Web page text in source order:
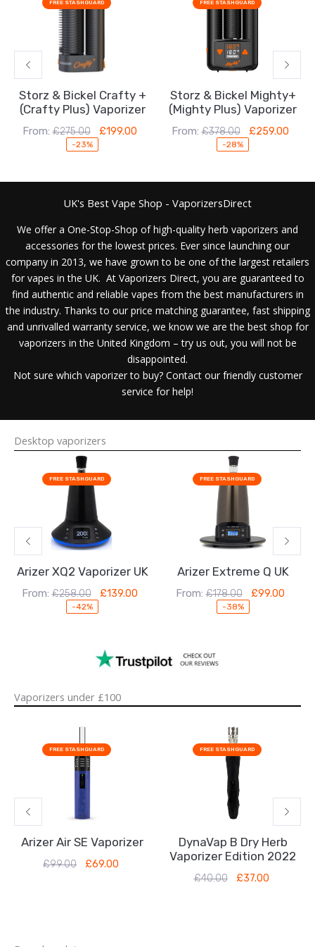
FREE STASHGUARD
Storz & Bickel Crafty +
(Crafty Plus) Vaporizer
From: £275.00
was:
£275.00.
£199.00
£199.00.
-23%
FREE STASHGUARD
Storz & Bickel Mighty+
(Mighty Plus) Vaporizer
From: £378.00 £259.00
-28%
UK's Best Vape Shop - VaporizersDirect
We offer a One-Stop-Shop of high-quality herb vaporizers and
accessories for the lowest prices. Ever since launching our
company in 2013, we have grown to be one of the largest retailers
for vapes in the UK. At Vaporizers Direct, you are guaranteed to
find authentic and reliable vapes from the best manufacturers in
the industry. Thanks to our price matching guarantee, fast shipping
and unrivalled warranty service, we know we are the best shop for
vaporizers in the United Kingdom – try us out, you will not be
disappointed.
Not sure which vaporizer to buy? Contact our friendly customer
service for help!
Desktop vaporizers
FREE STASHGUARD
Arizer XQ2 Vaporizer UK
From: £258.00
price
was:
£139.00
price
-42%
FREE STASHGUARD
Arizer Extreme Q UK
From: £178.00
price
was:
£99.00
price
-38%
Vaporizers under £100
FREE STASHGUARD
Arizer Air SE Vaporizer
£99.00
price
was:
£99.00.
£69.00
price
is:
£69.00.
FREE STASHGUARD
DynaVap B Dry Herb
Vaporizer Edition 2022
£40.00
price
was:
£40.00.
£37.00
price
is: